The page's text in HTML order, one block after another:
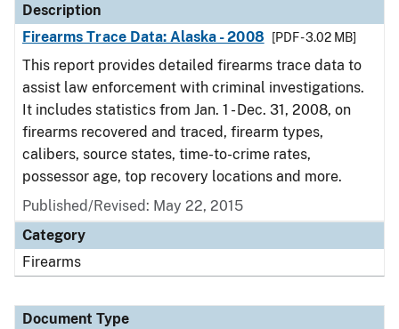
Description
Firearms Trace Data: Alaska - 2008
[PDF - 3.02 MB]
This report provides detailed firearms trace data to
assist law enforcement with criminal investigations.
It includes statistics from Jan. 1 - Dec. 31, 2008, on
firearms recovered and traced, firearm types,
calibers, source states, time-to-crime rates,
possessor age, top recovery locations and more.
Published/Revised: May 22, 2015
Category
Firearms
Document Type